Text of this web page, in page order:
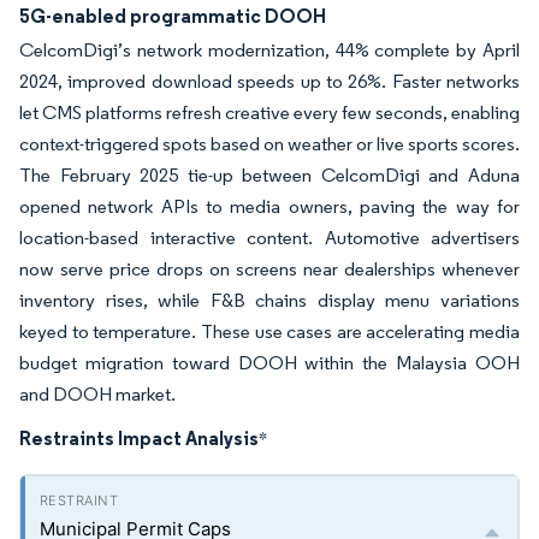
5G-enabled programmatic DOOH
CelcomDigi’s network modernization, 44% complete by April
2024, improved download speeds up to 26%. Faster networks
let CMS platforms refresh creative every few seconds, enabling
context-triggered spots based on weather or live sports scores.
The February 2025 tie-up between CelcomDigi and Aduna
opened network APIs to media owners, paving the way for
location-based interactive content. Automotive advertisers
now serve price drops on screens near dealerships whenever
inventory rises, while F&B chains display menu variations
keyed to temperature. These use cases are accelerating media
budget migration toward DOOH within the Malaysia OOH
and DOOH market.
Restraints Impact Analysis*
Municipal Permit Caps